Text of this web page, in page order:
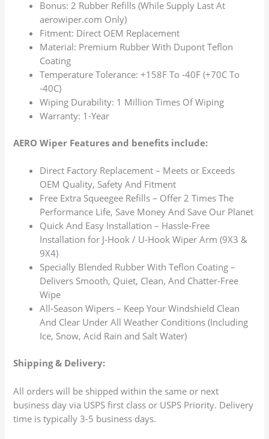
Bonus: 2 Rubber Refills (While Supply Last At
aerowiper.com Only)
Fitment: Direct OEM Replacement
Material: Premium Rubber With Dupont Teflon
Coating
Temperature Tolerance: +158F To -40F (+70C To
-40C)
Wiping Durability: 1 Million Times Of Wiping
Warranty: 1-Year
AERO Wiper Features and benefits include:
Direct Factory Replacement – Meets or Exceeds
OEM Quality, Safety And Fitment
Free Extra Squeegee Refills – Offer 2 Times The
Performance Life, Save Money And Save Our Planet
Quick And Easy Installation – Hassle-Free
Installation for J-Hook / U-Hook Wiper Arm (9X3 &
9X4)
Specially Blended Rubber With Teflon Coating –
Delivers Smooth, Quiet, Clean, And Chatter-Free
Wipe
All-Season Wipers – Keep Your Windshield Clean
And Clear Under All Weather Conditions (Including
Ice, Snow, Acid Rain and Salt Water)
Shipping & Delivery:
All orders will be shipped within the same or next
business day via USPS first class or USPS Priority. Delivery
time is typically 3-5 business days.